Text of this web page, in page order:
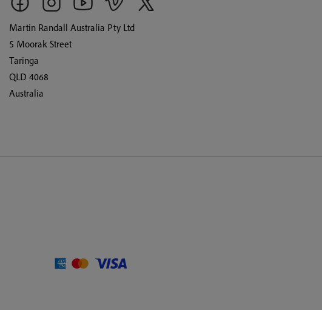
Martin Randall Australia Pty Ltd
5 Moorak Street
Taringa
QLD 4068
Australia